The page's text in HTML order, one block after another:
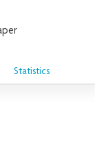
Statistics